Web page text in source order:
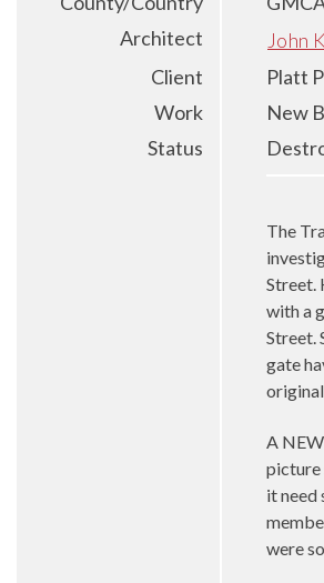
Architect
John
Client
Platt
Work
New
Status
The
Street.
with a
Street.
gate
A
picture
it need
were